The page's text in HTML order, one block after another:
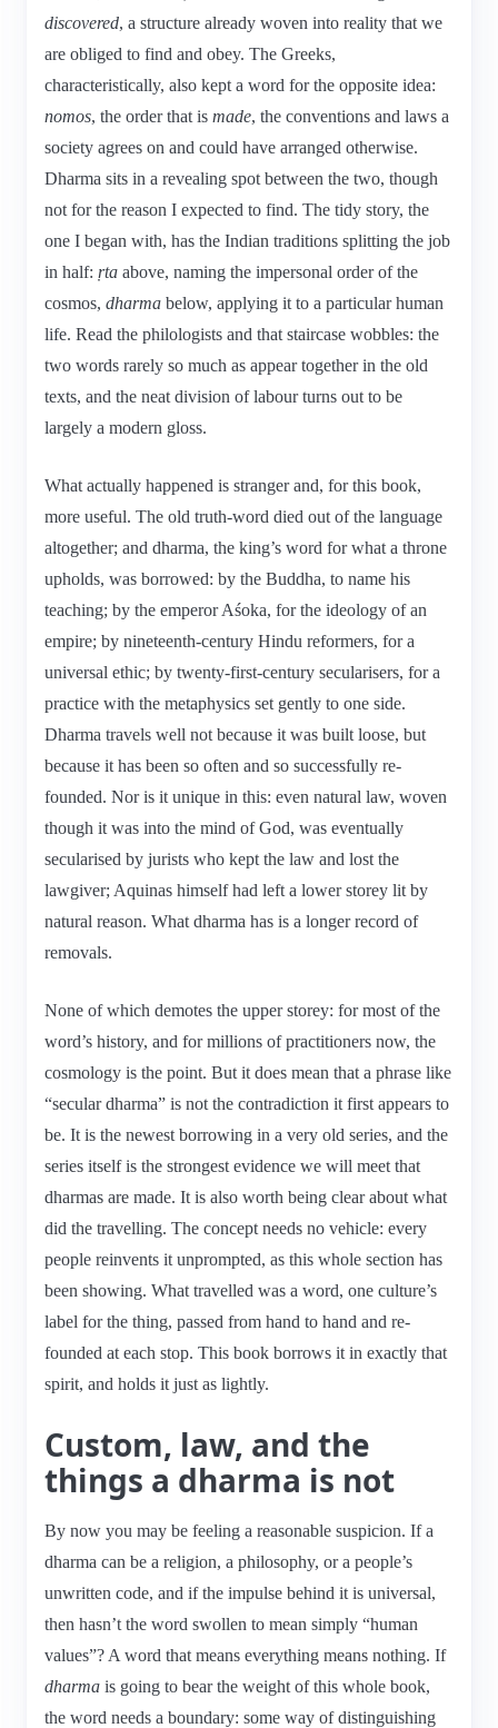
discovered, a structure already woven into reality that we
are obliged to find and obey. The Greeks,
characteristically, also kept a word for the opposite idea:
nomos, the order that is made, the conventions and laws a
society agrees on and could have arranged otherwise.
Dharma sits in a revealing spot between the two, though
not for the reason I expected to find. The tidy story, the
one I began with, has the Indian traditions splitting the job
in half: ṛta above, naming the impersonal order of the
cosmos, dharma below, applying it to a particular human
life. Read the philologists and that staircase wobbles: the
two words rarely so much as appear together in the old
texts, and the neat division of labour turns out to be
largely a modern gloss.
What actually happened is stranger and, for this book,
more useful. The old truth-word died out of the language
altogether; and dharma, the king’s word for what a throne
upholds, was borrowed: by the Buddha, to name his
teaching; by the emperor Aśoka, for the ideology of an
empire; by nineteenth-century Hindu reformers, for a
universal ethic; by twenty-first-century secularisers, for a
practice with the metaphysics set gently to one side.
Dharma travels well not because it was built loose, but
because it has been so often and so successfully re-
founded. Nor is it unique in this: even natural law, woven
though it was into the mind of God, was eventually
secularised by jurists who kept the law and lost the
lawgiver; Aquinas himself had left a lower storey lit by
natural reason. What dharma has is a longer record of
removals.
None of which demotes the upper storey: for most of the
word’s history, and for millions of practitioners now, the
cosmology is the point. But it does mean that a phrase like
“secular dharma” is not the contradiction it first appears to
be. It is the newest borrowing in a very old series, and the
series itself is the strongest evidence we will meet that
dharmas are made. It is also worth being clear about what
did the travelling. The concept needs no vehicle: every
people reinvents it unprompted, as this whole section has
been showing. What travelled was a word, one culture’s
label for the thing, passed from hand to hand and re-
founded at each stop. This book borrows it in exactly that
spirit, and holds it just as lightly.
Custom, law, and the
things a dharma is not
By now you may be feeling a reasonable suspicion. If a
dharma can be a religion, a philosophy, or a people’s
unwritten code, and if the impulse behind it is universal,
then hasn’t the word swollen to mean simply “human
values”? A word that means everything means nothing. If
dharma is going to bear the weight of this whole book,
the word needs a boundary: some way of distinguishing